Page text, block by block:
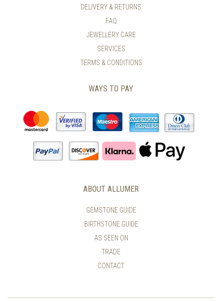
DELIVERY & RETURNS
FAQ
JEWELLERY CARE
SERVICES
TERMS & CONDITIONS
WAYS TO PAY
ABOUT ALLUMER
GEMSTONE GUIDE
BIRTHSTONE GUIDE
AS SEEN ON
TRADE
CONTACT